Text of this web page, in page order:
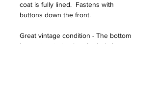
coat is fully lined. Fastens with
buttons down the front.
Great vintage condition - The bottom
button is missing but the hole has